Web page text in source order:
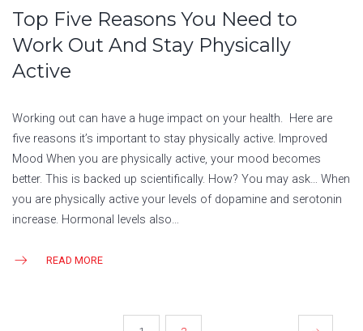
Top Five Reasons You Need to
Work Out And Stay Physically
Active
Working out can have a huge impact on your health. Here are
five reasons it’s important to stay physically active. Improved
Mood When you are physically active, your mood becomes
better. This is backed up scientifically. How? You may ask… When
you are physically active your levels of dopamine and serotonin
increase. Hormonal levels also…
READ MORE